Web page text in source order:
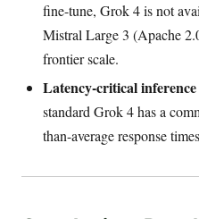
fine-tune, Grok 4 is not
Mistral Large 3 (Apache
frontier scale.
Latency-critical inference
standard Grok 4 has a
than-average response